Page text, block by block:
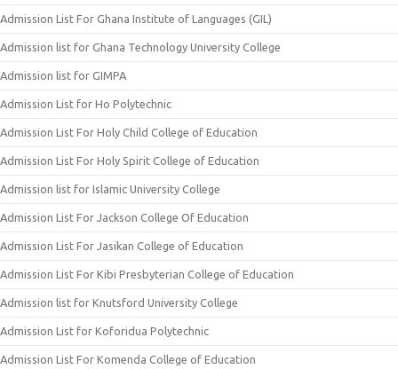
Admission List For Ghana Institute of Languages (GIL)
Admission list for Ghana Technology University College
Admission list for GIMPA
Admission List for Ho Polytechnic
Admission List For Holy Child College of Education
Admission List For Holy Spirit College of Education
Admission list for Islamic University College
Admission List For Jackson College Of Education
Admission List For Jasikan College of Education
Admission List For Kibi Presbyterian College of Education
Admission list for Knutsford University College
Admission List for Koforidua Polytechnic
Admission List For Komenda College of Education